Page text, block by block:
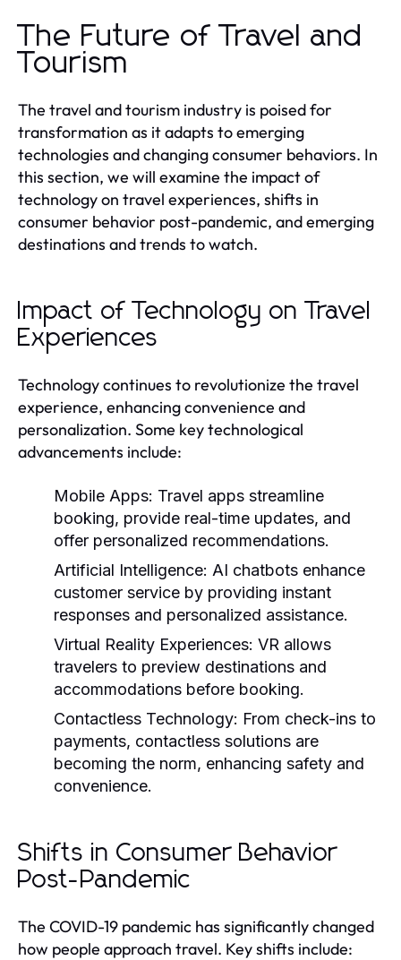
The Future of Travel and
Tourism
The travel and tourism industry is poised for
transformation as it adapts to emerging
technologies and changing consumer behaviors. In
this section, we will examine the impact of
technology on travel experiences, shifts in
consumer behavior post-pandemic, and emerging
destinations and trends to watch.
Impact of Technology on Travel
Experiences
Technology continues to revolutionize the travel
experience, enhancing convenience and
personalization. Some key technological
advancements include:
Mobile Apps: Travel apps streamline
booking, provide real-time updates, and
offer personalized recommendations.
Artificial Intelligence: AI chatbots enhance
customer service by providing instant
responses and personalized assistance.
Virtual Reality Experiences: VR allows
travelers to preview destinations and
accommodations before booking.
Contactless Technology: From check-ins to
payments, contactless solutions are
becoming the norm, enhancing safety and
convenience.
Shifts in Consumer Behavior
Post-Pandemic
The COVID-19 pandemic has significantly changed
how people approach travel. Key shifts include: